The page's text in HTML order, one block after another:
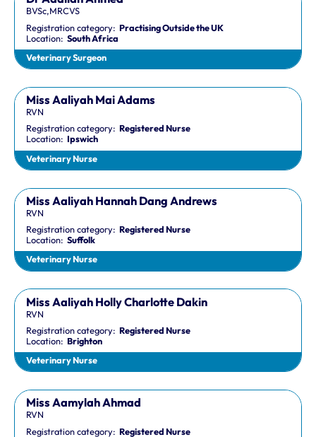
BVSc,MRCVS
Registration category:Practising Outside the UK
Location:South Africa
Veterinary Surgeon
Miss Aaliyah Mai Adams
RVN
Registration category:Registered Nurse
Location:Ipswich
Veterinary Nurse
Miss Aaliyah Hannah Dang Andrews
RVN
Registration category:Registered Nurse
Location:Suffolk
Veterinary Nurse
Miss Aaliyah Holly Charlotte Dakin
RVN
Registration category:Registered Nurse
Location:Brighton
Veterinary Nurse
Miss Aamylah Ahmad
RVN
Registration category:Registered Nurse